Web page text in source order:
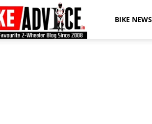
BikeAdviceBIKE NEWS